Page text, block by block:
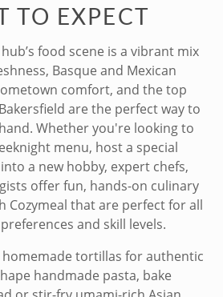
TO EXPECT
food scene is a vibrant mix
Basque and Mexican
comfort, and the top
are the perfect way to
Whether you're looking to
menu, host a special
a new hobby, expert chefs,
offer fun, hands-on culinary
Cozymeal that are perfect for all
and skill levels.
tortillas for authentic
handmade pasta, bake